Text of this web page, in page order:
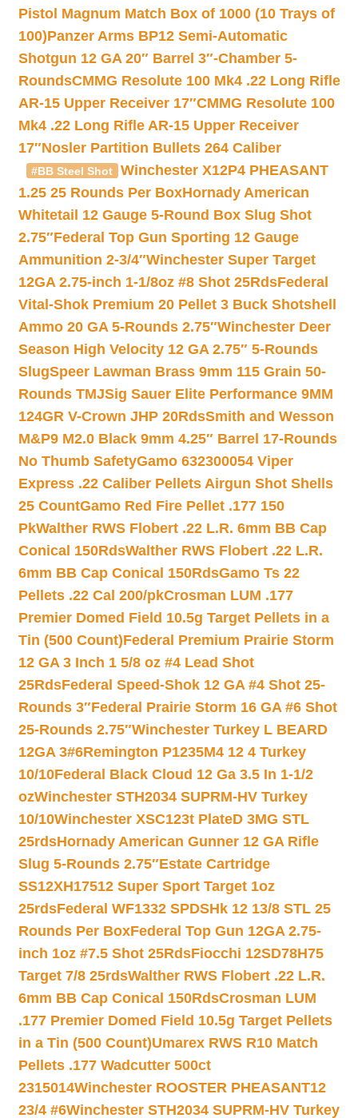
Pistol Magnum Match Box of 1000 (10 Trays of
100)Panzer Arms BP12 Semi-Automatic
Shotgun 12 GA 20″ Barrel 3″-Chamber 5-
RoundsCMMG Resolute 100 Mk4 .22 Long Rifle
AR-15 Upper Receiver 17″CMMG Resolute 100
Mk4 .22 Long Rifle AR-15 Upper Receiver
17″Nosler Partition Bullets 264 Caliber
#BB Steel Shot
Winchester X12P4 PHEASANT
1.25 25 Rounds Per BoxHornady American
Whitetail 12 Gauge 5-Round Box Slug Shot
2.75″Federal Top Gun Sporting 12 Gauge
Ammunition 2-3/4″Winchester Super Target
12GA 2.75-inch 1-1/8oz #8 Shot 25RdsFederal
Vital-Shok Premium 20 Pellet 3 Buck Shotshell
Ammo 20 GA 5-Rounds 2.75″Winchester Deer
Season High Velocity 12 GA 2.75″ 5-Rounds
SlugSpeer Lawman Brass 9mm 115 Grain 50-
Rounds TMJSig Sauer Elite Performance 9MM
124GR V-Crown JHP 20RdsSmith and Wesson
M&P9 M2.0 Black 9mm 4.25″ Barrel 17-Rounds
No Thumb SafetyGamo 632300054 Viper
Express .22 Caliber Pellets Airgun Shot Shells
25 CountGamo Red Fire Pellet .177 150
PkWalther RWS Flobert .22 L.R. 6mm BB Cap
Conical 150RdsWalther RWS Flobert .22 L.R.
6mm BB Cap Conical 150RdsGamo Ts 22
Pellets .22 Cal 200/pkCrosman LUM .177
Premier Domed Field 10.5g Target Pellets in a
Tin (500 Count)Federal Premium Prairie Storm
12 GA 3 Inch 1 5/8 oz #4 Lead Shot
25RdsFederal Speed-Shok 12 GA #4 Shot 25-
Rounds 3″Federal Prairie Storm 16 GA #6 Shot
25-Rounds 2.75″Winchester Turkey L BEARD
12GA 3#6Remington P1235M4 12 4 Turkey
10/10Federal Black Cloud 12 Ga 3.5 In 1-1/2
ozWinchester STH2034 SUPRM-HV Turkey
10/10Winchester XSC123t PlateD 3MG STL
25rdsHornady American Gunner 12 GA Rifle
Slug 5-Rounds 2.75″Estate Cartridge
SS12XH17512 Super Sport Target 1oz
25rdsFederal WF1332 SPDSHk 12 13/8 STL 25
Rounds Per BoxFederal Top Gun 12GA 2.75-
inch 1oz #7.5 Shot 25RdsFiocchi 12SD78H75
Target 7/8 25rdsWalther RWS Flobert .22 L.R.
6mm BB Cap Conical 150RdsCrosman LUM
.177 Premier Domed Field 10.5g Target Pellets
in a Tin (500 Count)Umarex RWS R10 Match
Pellets .177 Wadcutter 500ct
2315014Winchester ROOSTER PHEASANT12
23/4 #6Winchester STH2034 SUPRM-HV Turkey